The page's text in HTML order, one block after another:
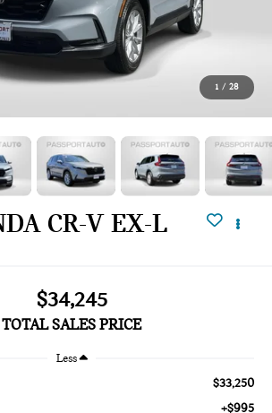
1 / 28
CR-V EX-L
$34,245
TOTAL SALES PRICE
Less
$33,250
+$995